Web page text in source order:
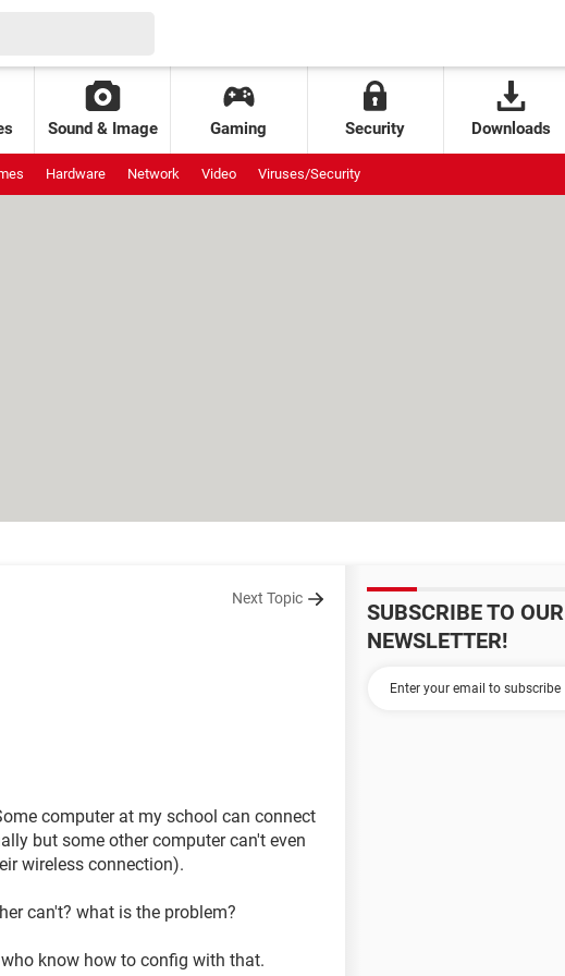
Sound & Image Gaming Security Downloads
Hardware Network Video Viruses/Security
Next Topic
computer at my school can connect
but some other computer can't even
wireless connection).
can't? what is the problem?
know how to config with that.
SUBSCRIBE TO OUR
NEWSLETTER!